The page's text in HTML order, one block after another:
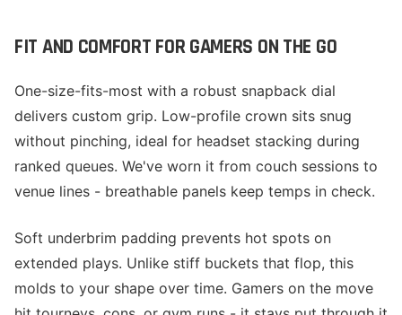
FIT AND COMFORT FOR GAMERS ON THE GO
One-size-fits-most with a robust snapback dial
delivers custom grip. Low-profile crown sits snug
without pinching, ideal for headset stacking during
ranked queues. We've worn it from couch sessions to
venue lines - breathable panels keep temps in check.
Soft underbrim padding prevents hot spots on
extended plays. Unlike stiff buckets that flop, this
molds to your shape over time. Gamers on the move